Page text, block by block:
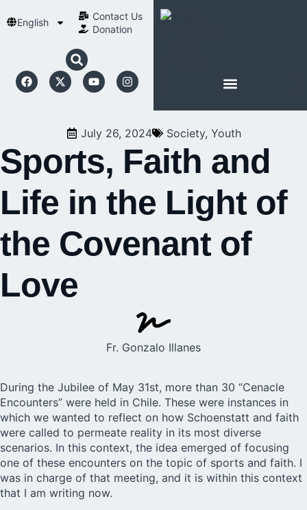
English
Contact Us​
Donation
July 26, 2024 Society, Youth
Sports, Faith and
Life in the Light of
the Covenant of
Love
Fr. Gonzalo Illanes
During the Jubilee of May 31st, more than 30 “Cenacle
Encounters” were held in Chile. These were instances in
which we wanted to reflect on how Schoenstatt and faith
were called to permeate reality in its most diverse
scenarios. In this context, the idea emerged of focusing
one of these encounters on the topic of sports and faith. I
was in charge of that meeting, and it is within this context
that I am writing now.